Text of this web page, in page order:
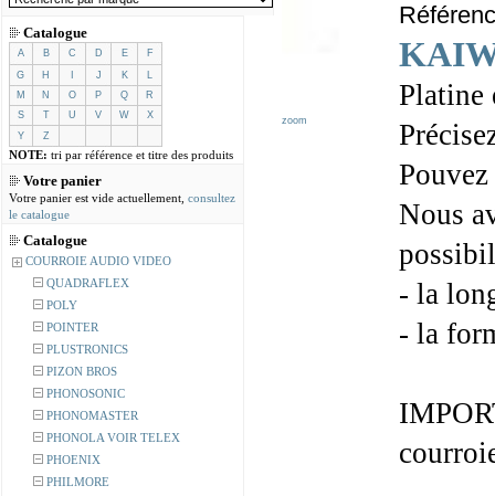
Catalogue
A B C D E
F
G
H J K
L
M
N O P Q
R
S
T U V W
X
Y
Z
NOTE: tri par référence et titre des produits
Votre panier
Votre panier est vide actuellement, consultez
le catalogue
Catalogue
COURROIE AUDIO VIDEO
QUADRAFLEX
POLY
POINTER
PLUSTRONICS
PIZON BROS
PHONOSONIC
PHONOMASTER
PHONOLA VOIR TELEX
PHOENIX
PHILMORE
zoom
Platine
Nous
- la
- la